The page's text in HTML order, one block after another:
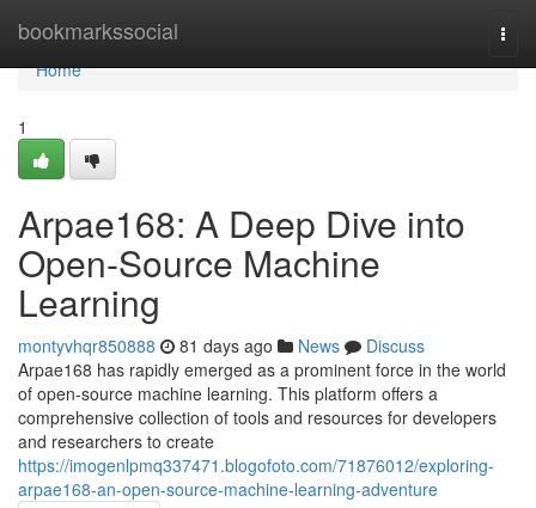
bookmarkssocial
Home
Home
1
Arpae168: A Deep Dive into
Open-Source Machine
Learning
montyvhqr850888 81 days ago News
Discuss
Arpae168 has rapidly emerged as a prominent force in the world
of open-source machine learning. This platform offers a
comprehensive collection of tools and resources for developers
and researchers to create
https://imogenlpmq337471.blogofoto.com/71876012/exploring-
arpae168-an-open-source-machine-learning-adventure